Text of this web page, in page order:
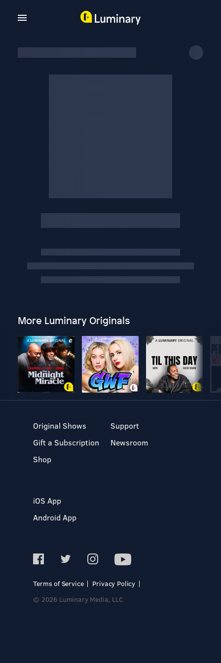
More Luminary Originals
Original Shows
Gift a Subscription
Shop
Support
Newsroom
iOS App
Android App
Terms of Service
Privacy Policy
© 2026 Luminary Media, LLC